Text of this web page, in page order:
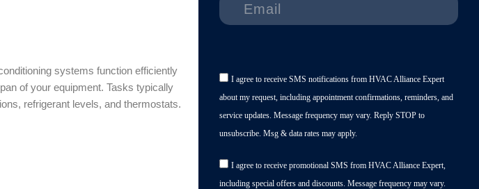
systems function efficiently
of your equipment. Tasks typically
refrigerant levels, and thermostats.
I agree to receive SMS notifications from HVAC Alliance Expert
about my request, including appointment confirmations, reminders, and
service updates. Message frequency may vary. Reply STOP to
unsubscribe. Msg & data rates may apply.
I agree to receive promotional SMS from HVAC Alliance Expert,
including special offers and discounts. Message frequency may vary.